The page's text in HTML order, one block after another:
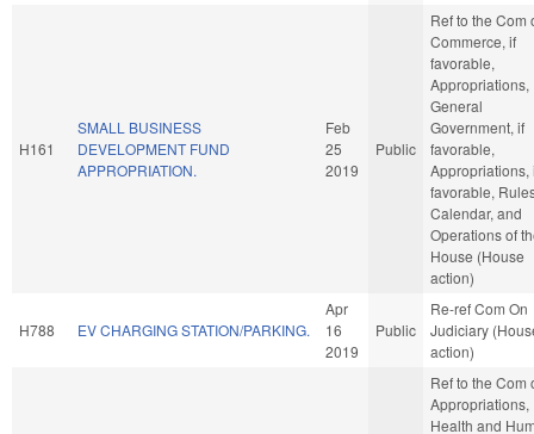
H161
SMALL BUSINESS
DEVELOPMENT FUND
APPROPRIATION.
Feb
25
2019
Public
Ref to the Com
Commerce, if
favorable,
Appropriations,
General
Government, if
favorable,
Appropriations,
favorable,
Calendar, and
Operations of
House (House
action)
H788 EV CHARGING STATION/PARKING.
Apr
16
2019
Public
Re-ref Com On
Judiciary
action)
Ref to the Com
Appropriations,
Health and